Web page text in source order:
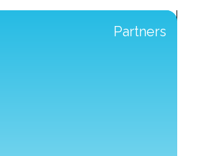
Partners